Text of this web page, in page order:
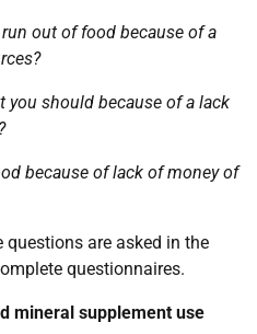
out of food because of a
you should because of a lack
because of lack of money of
questions are asked in the
questionnaires.
mineral supplement use